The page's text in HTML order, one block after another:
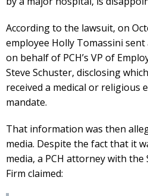
According to the lawsuit, on
employee Holly Tomassini
on behalf of PCH’s VP of
Steve Schuster, disclosing
received a medical or religious
mandate.
That information was then
media. Despite the fact that it
media, a PCH attorney with the
Firm claimed: